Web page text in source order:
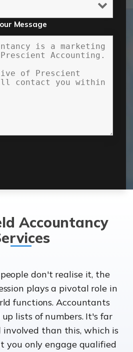
Message
Accountancy
don't realise it, the
plays a pivotal role in
functions. Accountants
lists of numbers. It's far
involved than this, which is
only engage qualified